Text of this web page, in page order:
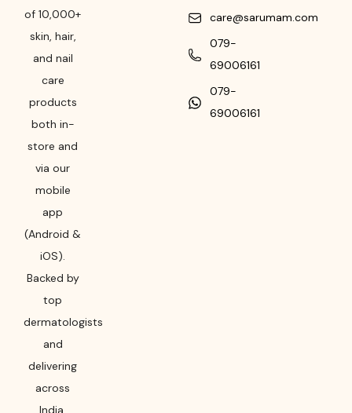
of 10,000+
skin, hair,
and nail
care
products
both in-
store and
via our
mobile
app
(Android &
iOS).
Backed by
top
dermatologists
and
delivering
across
India,
care@sarumam.com
079-
69006161
079-
69006161